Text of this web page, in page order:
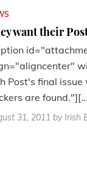
want their
Post's final
are found."][...
31, 2011 by Irish